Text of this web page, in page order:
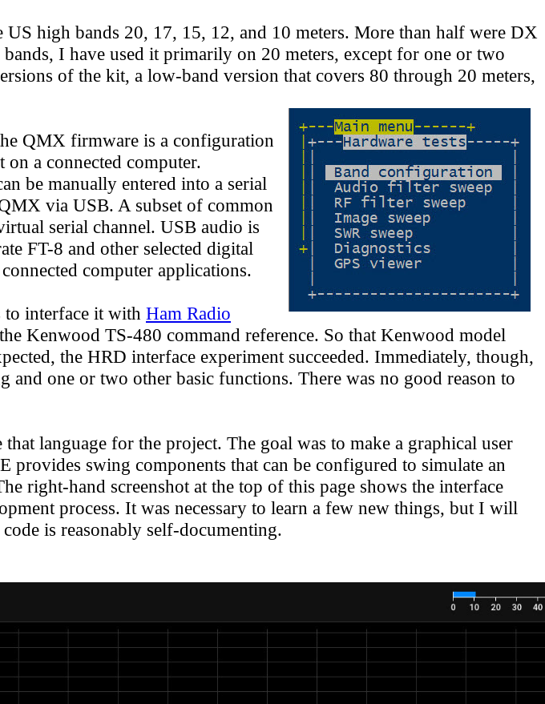
high bands 20, 17, 15, 12, and 10 meters. More than half were DX
I have used it primarily on 20 meters, except for one or two
of the kit, a low-band version that covers 80 through 20 meters,
QMX firmware is a configuration
on a connected computer.
be manually entered into a serial
via USB. A subset of common
serial channel. USB audio is
FT-8 and other selected digital
computer applications.
interface it with Ham Radio
Kenwood TS-480 command reference. So that Kenwood model
the HRD interface experiment succeeded. Immediately, though,
one or two other basic functions. There was no good reason to
language for the project. The goal was to make a graphical user
swing components that can be configured to simulate an
right-hand screenshot at the top of this page shows the interface
process. It was necessary to learn a few new things, but I will
is reasonably self-documenting.